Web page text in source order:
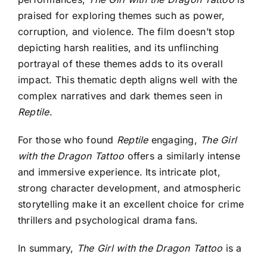
praised for exploring themes such as power,
corruption, and violence. The film doesn’t stop
depicting harsh realities, and its unflinching
portrayal of these themes adds to its overall
impact. This thematic depth aligns well with the
complex narratives and dark themes seen in
Reptile.
For those who found Reptileengaging, The Girl
with the Dragon Tattoo offers a similarly intense
and immersive experience. Its intricate plot,
strong character development, and atmospheric
storytelling make it an excellent choice for crime
thrillers and psychological drama fans.
In summary, The Girl with the Dragon Tattoo is a